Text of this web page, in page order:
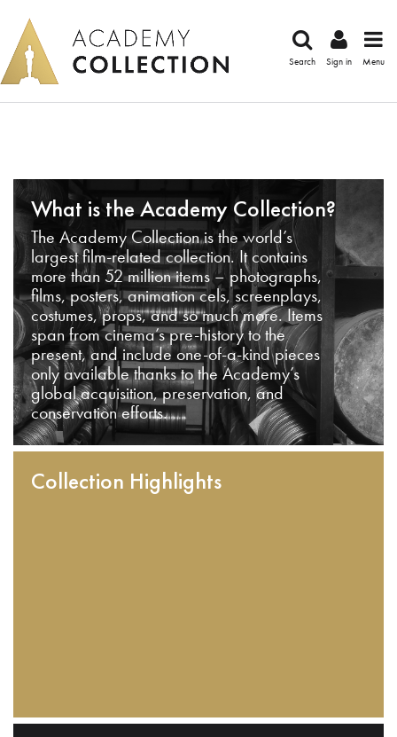
Search Sign in Menu
What is the Academy Collection?
The Academy Collection is the world’s
largest film-related collection. It contains
more than 52 million items – photographs,
films, posters, animation cels, screenplays,
costumes, props, and so much more. Items
span from cinema’s pre-history to the
present, and include one-of-a-kind pieces
only available thanks to the Academy’s
global acquisition, preservation, and
conservation efforts.
Collection Highlights